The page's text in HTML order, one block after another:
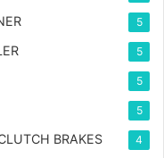
5
5
5
5
BRAKES 4